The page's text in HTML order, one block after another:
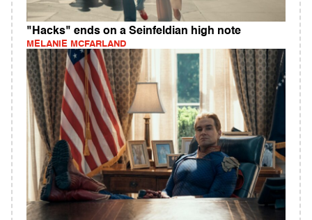
"Hacks" ends on a Seinfeldian high note
MELANIE MCFARLAND